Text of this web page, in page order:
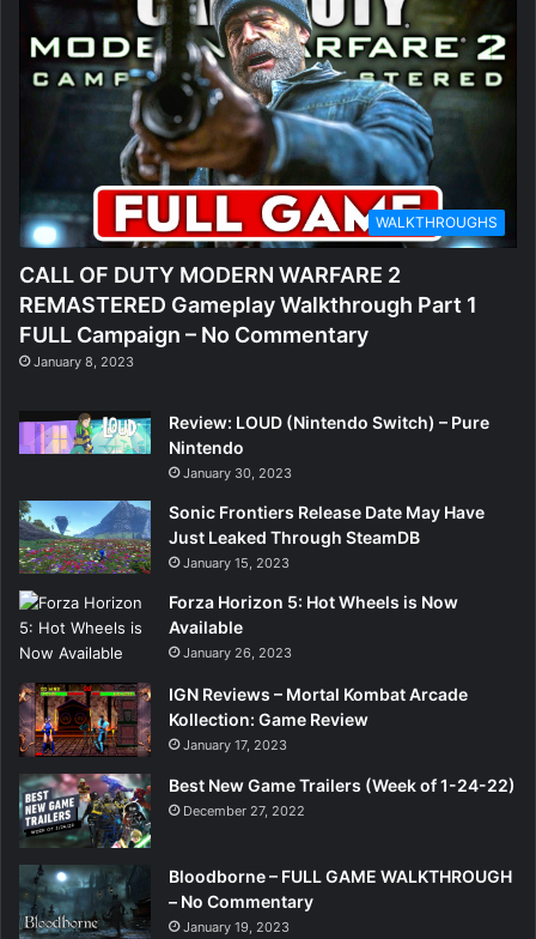
WALKTHROUGHS
CALL OF DUTY MODERN WARFARE 2
REMASTERED Gameplay Walkthrough Part 1
FULL Campaign – No Commentary
January 8, 2023
Review: LOUD (Nintendo Switch) – Pure
Nintendo
January 30, 2023
Sonic Frontiers Release Date May Have
Just Leaked Through SteamDB
January 15, 2023
Forza Horizon 5: Hot Wheels is Now
Available
January 26, 2023
IGN Reviews – Mortal Kombat Arcade
Kollection: Game Review
January 17, 2023
Best New Game Trailers (Week of 1-24-22)
December 27, 2022
Bloodborne – FULL GAME WALKTHROUGH
– No Commentary
January 19, 2023